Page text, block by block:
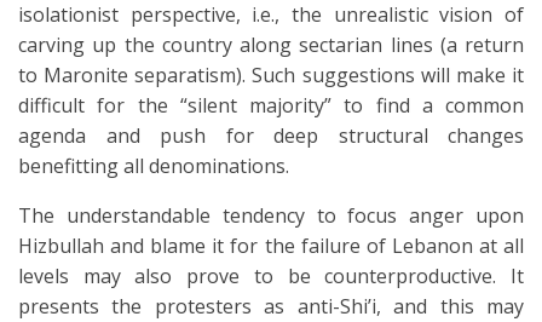
isolationist perspective, i.e., the unrealistic vision of
carving up the country along sectarian lines (a return
to Maronite separatism). Such suggestions will make it
difficult for the “silent majority” to find a common
agenda and push for deep structural changes
benefitting all denominations.
The understandable tendency to focus anger upon
Hizbullah and blame it for the failure of Lebanon at all
levels may also prove to be counterproductive. It
presents the protesters as anti-Shi’i, and this may